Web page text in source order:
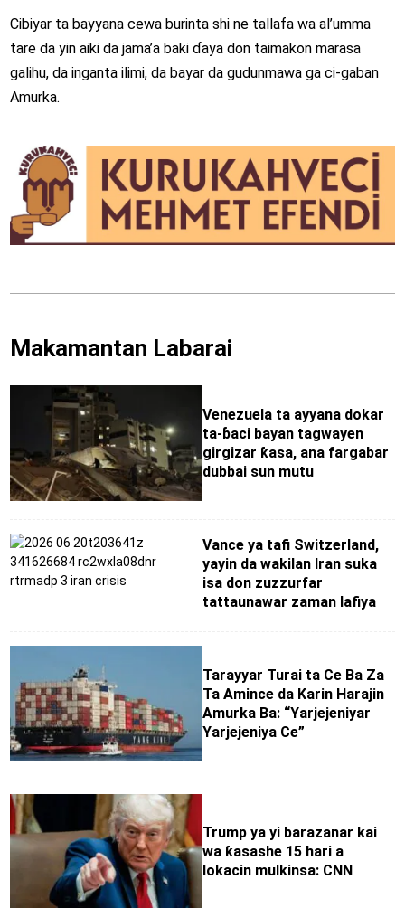
Cibiyar ta bayyana cewa burinta shi ne tallafa wa al’umma
tare da yin aiki da jama’a baki ɗaya don taimakon marasa
galihu, da inganta ilimi, da bayar da gudunmawa ga ci-gaban
Amurka.
Makamantan Labarai
Venezuela ta ayyana dokar
ta-ɓaci bayan tagwayen
girgizar ƙasa, ana fargabar
dubbai sun mutu
Vance ya tafi Switzerland,
yayin da wakilan Iran suka
isa don zuzzurfar
tattaunawar zaman lafiya
Tarayyar Turai ta Ce Ba Za
Ta Amince da Karin Harajin
Amurka Ba: “Yarjejeniyar
Yarjejeniya Ce”
Trump ya yi barazanar kai
wa ƙasashe 15 hari a
lokacin mulkinsa: CNN